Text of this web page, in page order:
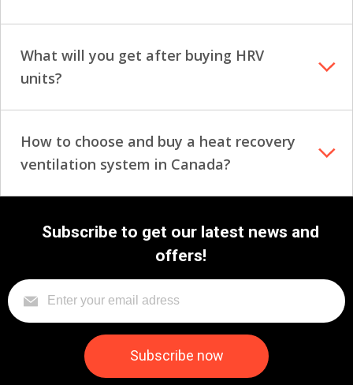
What will you get after buying HRV
units?
How to choose and buy a heat recovery
ventilation system in Canada?
Subscribe to get our latest news and
offers!